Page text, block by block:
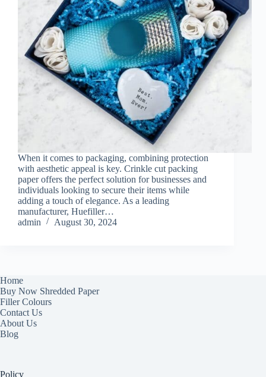
When it comes to packaging, combining protection
with aesthetic appeal is key. Crinkle cut packing
paper offers the perfect solution for businesses and
individuals looking to secure their items while
adding a touch of elegance. As a leading
manufacturer, Huefiller…
admin
August 30, 2024
Home
Buy Now Shredded Paper
Filler Colours
Contact Us
About Us
Blog
Policy